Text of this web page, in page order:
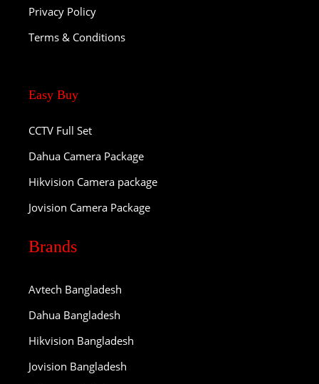
Privacy Policy
Terms & Conditions
Easy Buy
CCTV Full Set
Dahua Camera Package
Hikvision Camera package
Jovision Camera Package
Brands
Avtech Bangladesh
Dahua Bangladesh
Hikvision Bangladesh
Jovision Bangladesh